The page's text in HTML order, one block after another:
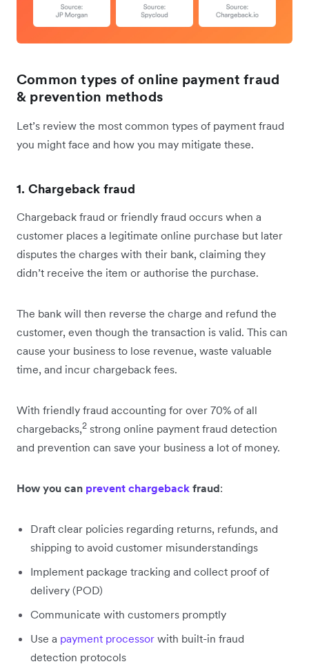
Common types of online payment fraud
& prevention methods
Let’s review the most common types of payment fraud
you might face and how you may mitigate these.
1. Chargeback fraud
Chargeback fraud or friendly fraud occurs when a
customer places a legitimate online purchase but later
disputes the charges with their bank, claiming they
didn’t receive the item or authorise the purchase.
The bank will then reverse the charge and refund the
customer, even though the transaction is valid. This can
cause your business to lose revenue, waste valuable
time, and incur chargeback fees.
With friendly fraud accounting for over 70% of all
chargebacks,2 strong online payment fraud detection
and prevention can save your business a lot of money.
How you can prevent chargeback fraud:
Draft clear policies regarding returns, refunds, and
shipping to avoid customer misunderstandings
Implement package tracking and collect proof of
delivery (POD)
Communicate with customers promptly
Use a payment processor with built-in fraud
detection protocols